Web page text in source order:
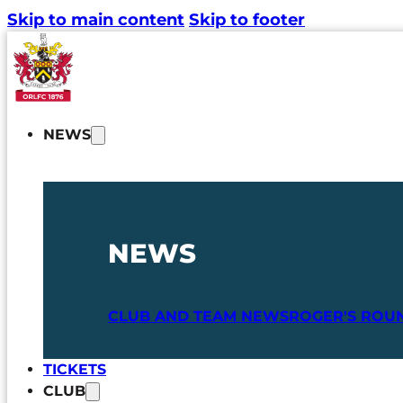
Skip to main content Skip to footer
NEWS
NEWS
CLUB AND TEAM NEWSROGER'S
TICKETS
CLUB